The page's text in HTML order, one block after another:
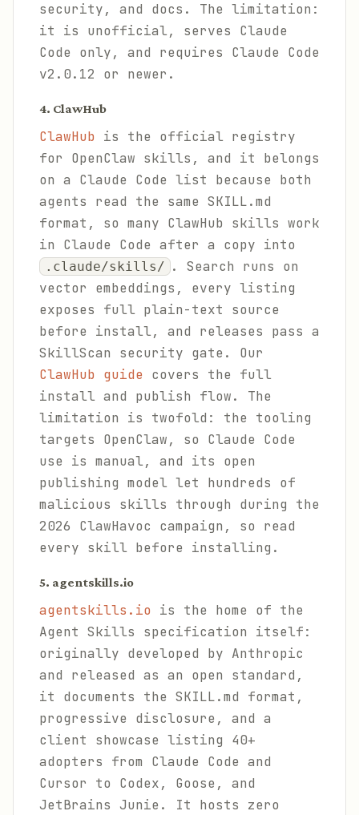
security, and docs. The limitation:
it is unofficial, serves Claude
Code only, and requires Claude Code
v2.0.12 or newer.
4. ClawHub
ClawHub is the official registry
for OpenClaw skills, and it belongs
on a Claude Code list because both
agents read the same SKILL.md
format, so many ClawHub skills work
in Claude Code after a copy into
.claude/skills/ . Search runs on
vector embeddings, every listing
exposes full plain-text source
before install, and releases pass a
SkillScan security gate. Our
ClawHub guide covers the full
install and publish flow. The
limitation is twofold: the tooling
targets OpenClaw, so Claude Code
use is manual, and its open
publishing model let hundreds of
malicious skills through during the
2026 ClawHavoc campaign, so read
every skill before installing.
5. agentskills.io
agentskills.io is the home of the
Agent Skills specification itself:
originally developed by Anthropic
and released as an open standard,
it documents the SKILL.md format,
progressive disclosure, and a
client showcase listing 40+
adopters from Claude Code and
Cursor to Codex, Goose, and
JetBrains Junie. It hosts zero